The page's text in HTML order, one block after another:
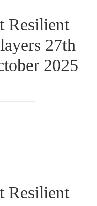
Resilient
27th
2025
Resilient